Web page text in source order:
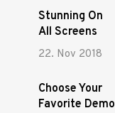
22. Nov 2018
Stunning On
All Screens
Choose Your
Favorite Demo